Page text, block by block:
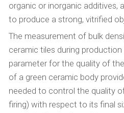
organic or inorganic additives,
to produce a strong, vitrified
The measurement of bulk
ceramic tiles during production
parameter for the quality of
of a green ceramic body
needed to control the quality
firing) with respect to its final